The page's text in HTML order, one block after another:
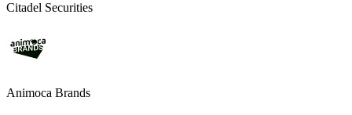
Citadel Securities
Animoca Brands